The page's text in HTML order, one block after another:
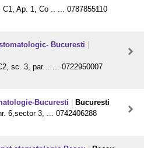
Ap. 1, Co .. ... 0787855110
Bucuresti
sc. 3, par .. ... 0722950007
Bucuresti
Bucuresti
6,sector 3, ... 0742406288